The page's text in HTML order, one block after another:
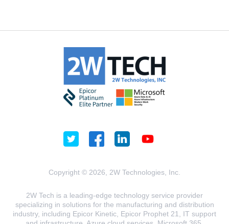
Copyright © 2026, 2W Technologies, Inc.
2W Tech is a leading-edge technology service provider
specializing in solutions for the manufacturing and distribution
industry, including Epicor Kinetic, Epicor Prophet 21, IT support